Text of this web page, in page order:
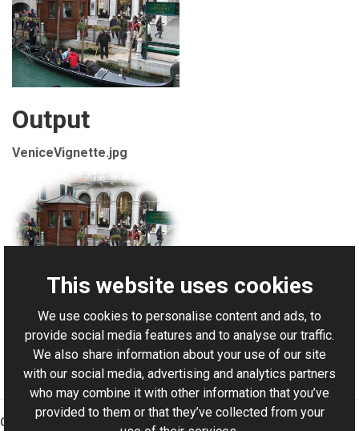
Output
VeniceVignette.jpg
For AI-assisted development:Download Graphics Mill
Code Samples XML Catalog
Graphics Mill
This website uses cookies
We use cookies to personalise content and ads, to
provide social media features and to analyse our traffic.
We also share information about your use of our site
with our social media, advertising and analytics partners
who may combine it with other information that you’ve
provided to them or that they’ve collected from your